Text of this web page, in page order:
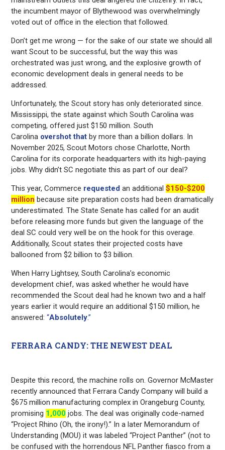
the incumbent mayor of Blythewood was overwhelmingly
voted out of office in the election that followed.
Don’t get me wrong — for the sake of our state we should all
want Scout to be successful, but the way this was
orchestrated was just wrong, and the explosive growth of
economic development deals in general needs to be
addressed.
Unfortunately, the Scout story has only deteriorated since.
Mississippi, the state against which South Carolina was
competing, offered just $150 million. South
Carolina overshot that by more than a billion dollars. In
November 2025, Scout Motors chose Charlotte, North
Carolina for its corporate headquarters with its high-paying
jobs. Why didn’t SC negotiate this as part of our deal?
This year, Commerce requested an additional$150-$200
million because site preparation costs had been dramatically
underestimated. The State Senate has called for an audit
before releasing more funds but given the language of the
deal SC could very well be on the hook for this overage.
Additionally, Scout states their projected costs have
ballooned from $2 billion to $3 billion.
When Harry Lightsey, South Carolina’s economic
development chief, was asked whether he would have
recommended the Scout deal had he known two and a half
years earlier it would require an additional $150 million, he
answered:“Absolutely.”
FERRARA CANDY: THE NEWEST DEAL
Despite this record, the machine rolls on. Governor McMaster
recently announced that Ferrara Candy Company will build a
$675 million manufacturing complex in Orangeburg County,
promising 1,000 jobs. The deal was originally code-named
“Project Rhino (Oh, the irony!).” In a later Memorandum of
Understanding (MOU) it was labeled “Project Panther” (not to
be confused with the horrendous NFL Panther fiasco from a